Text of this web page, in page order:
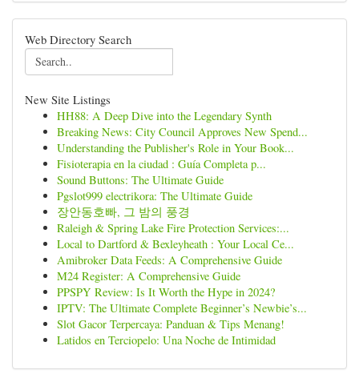
Web Directory Search
New Site Listings
HH88: A Deep Dive into the Legendary Synth
Breaking News: City Council Approves New Spend...
Understanding the Publisher's Role in Your Book...
Fisioterapia en la ciudad : Guía Completa p...
Sound Buttons: The Ultimate Guide
Pgslot999 electrikora: The Ultimate Guide
장안동호빠, 그 밤의 풍경
Raleigh & Spring Lake Fire Protection Services:...
Local to Dartford & Bexleyheath : Your Local Ce...
Amibroker Data Feeds: A Comprehensive Guide
M24 Register: A Comprehensive Guide
PPSPY Review: Is It Worth the Hype in 2024?
IPTV: The Ultimate Complete Beginner’s Newbie’s...
Slot Gacor Terpercaya: Panduan & Tips Menang!
Latidos en Terciopelo: Una Noche de Intimidad